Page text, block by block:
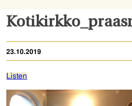
Contact
Wedding
Burial
23.10.2019
Listen